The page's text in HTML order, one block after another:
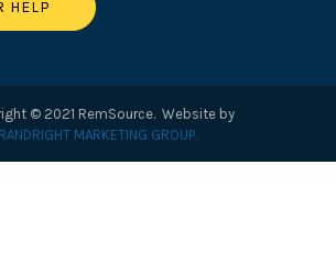
© 2021 RemSource. Website by
MARKETING GROUP.